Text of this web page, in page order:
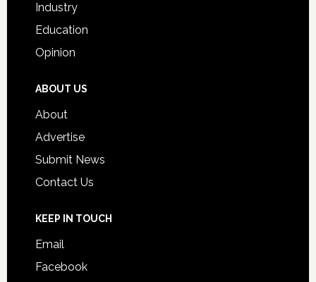
Industry
Education
Opinion
ABOUT US
About
Advertise
Submit News
Contact Us
KEEP IN TOUCH
Email
Facebook